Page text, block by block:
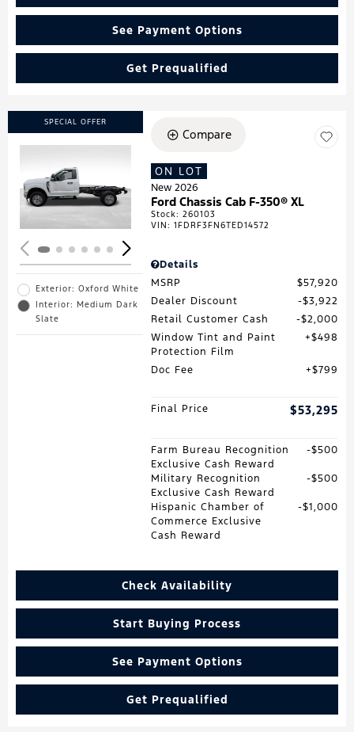
See Payment Options
Get Prequalified
SPECIAL OFFER
Loading...
Exterior: Oxford White
Interior: Medium Dark
Slate
Compare
ON LOT
New 2026
Ford Chassis Cab F-350® XL
Stock:260103
VIN:1FDRF3FN6TED14572
Details
MSRP
$57,920
Dealer Discount
$3,922
Retail Customer Cash
$2,000
Window Tint and Paint
Protection Film
$498
Doc Fee $799
Final Price $53,295
Farm Bureau Recognition
Exclusive Cash Reward
$500
Military Recognition
Exclusive Cash Reward
$500
Hispanic Chamber of
Commerce Exclusive
Cash Reward
$1,000
Check Availability
Start Buying Process
See Payment Options
Get Prequalified